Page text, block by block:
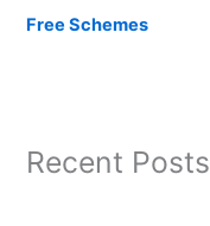
Free Schemes
Recent Posts